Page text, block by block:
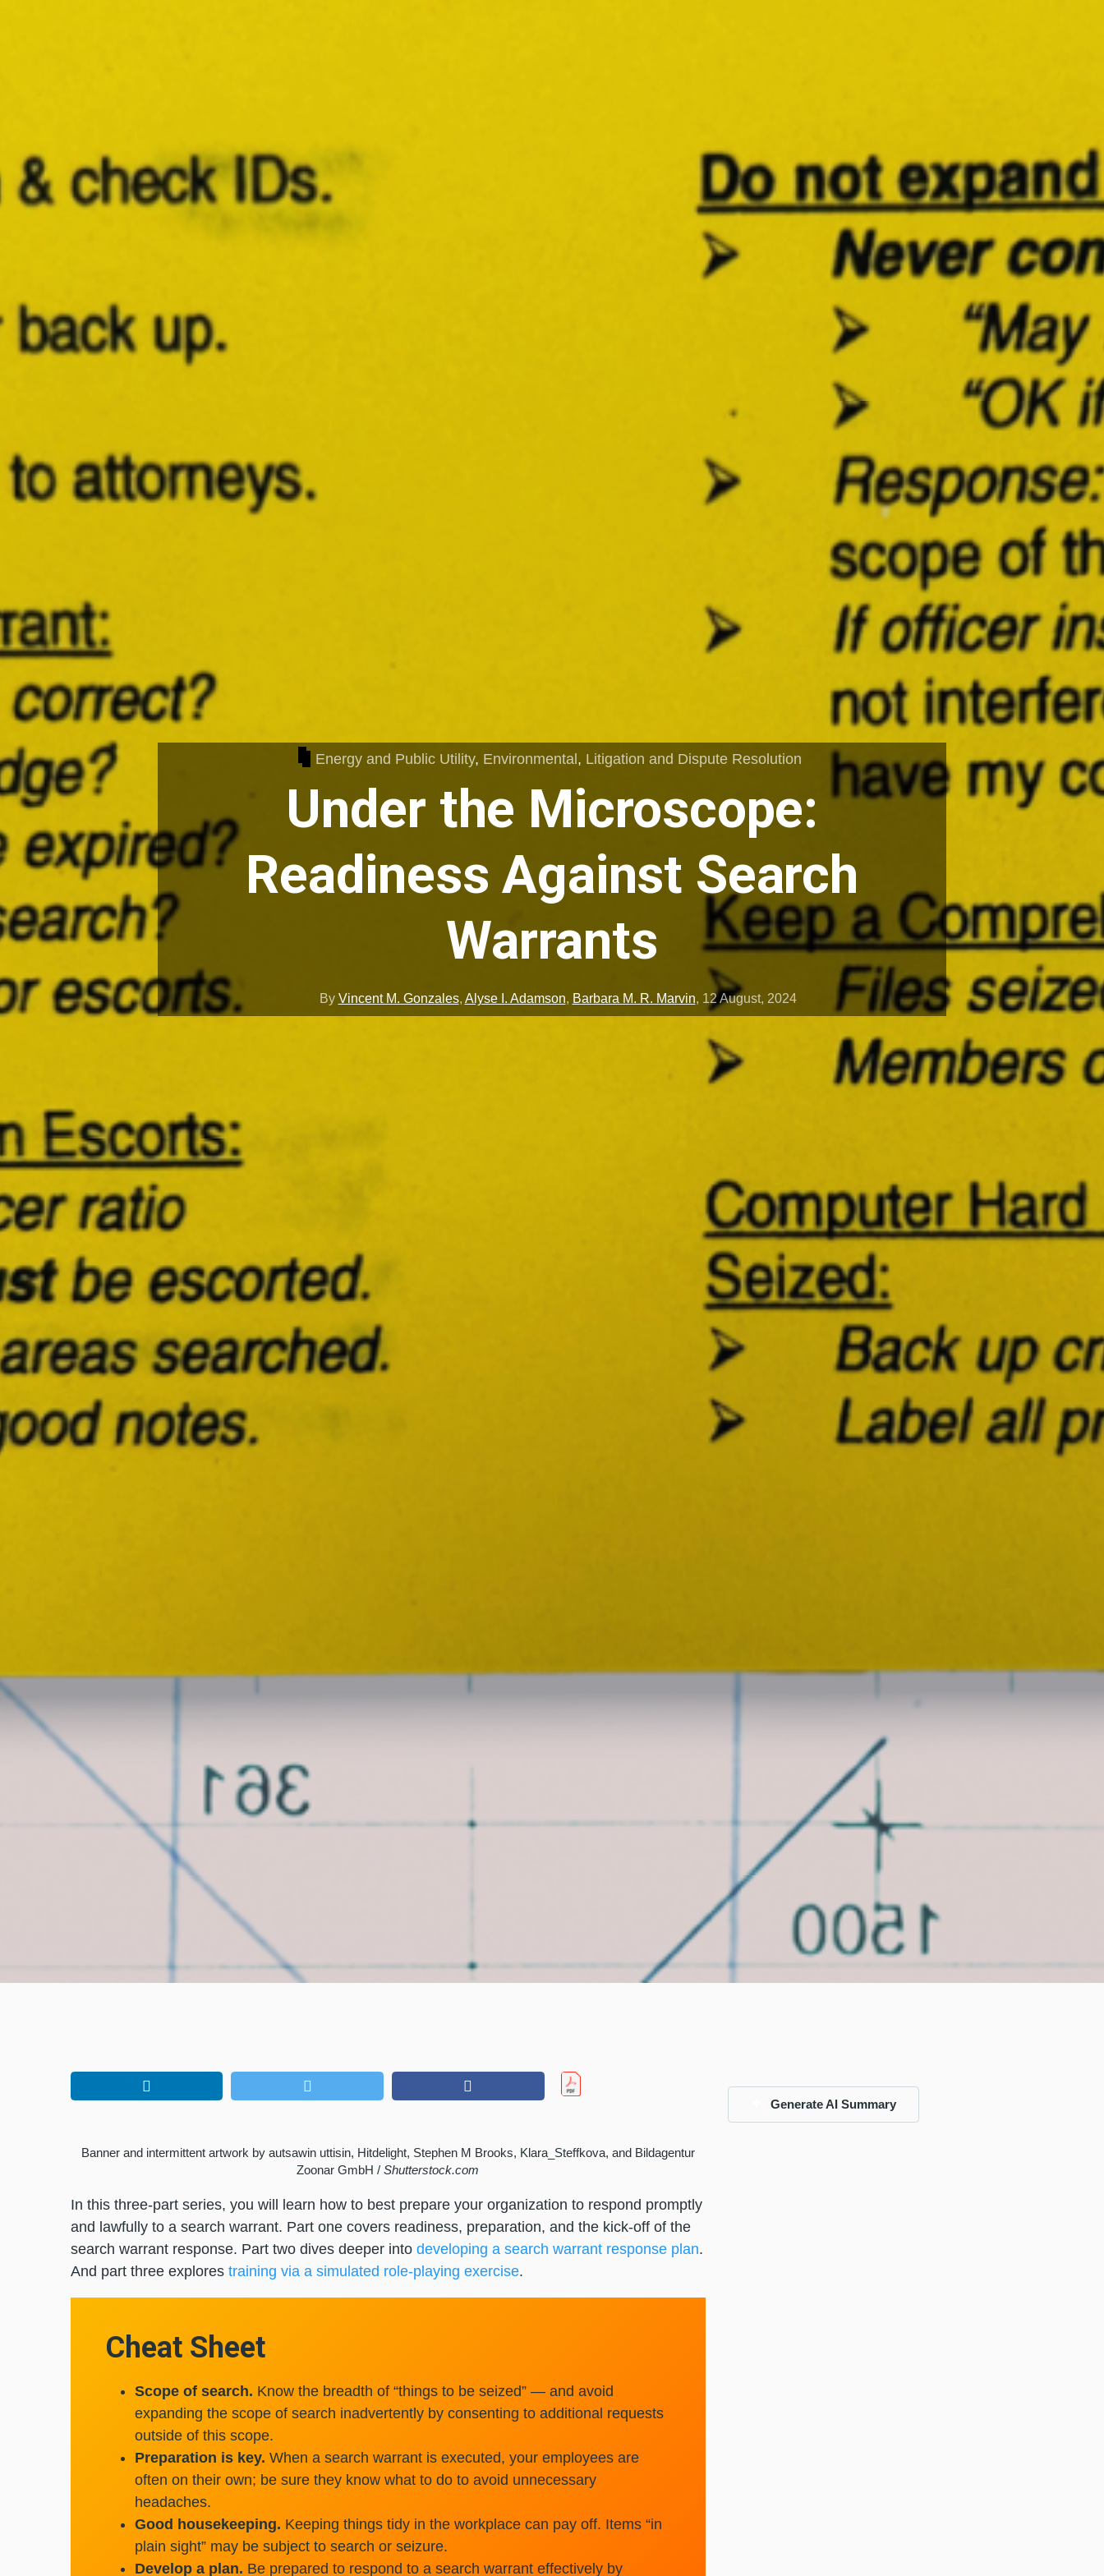
Energy and Public Utility, Environmental, Litigation and Dispute Resolution
Under the Microscope:
Readiness Against Search
Warrants
By Vincent M. Gonzales, Alyse I. Adamson, Barbara M. R. Marvin, 12 August, 2024
Banner and intermittent artwork by autsawin uttisin, Hitdelight, Stephen M Brooks, Klara_Steffkova, and Bildagentur
Zoonar GmbH / Shutterstock.com
In this three-part series, you will learn how to best prepare your organization to respond promptly
and lawfully to a search warrant. Part one covers readiness, preparation, and the kick-off of the
search warrant response. Part two dives deeper into developing a search warrant response plan.
And part three explores training via a simulated role-playing exercise.
Cheat Sheet
Scope of search. Know the breadth of “things to be seized” — and avoid
expanding the scope of search inadvertently by consenting to additional requests
outside of this scope.
Preparation is key. When a search warrant is executed, your employees are
often on their own; be sure they know what to do to avoid unnecessary
headaches.
Good housekeeping. Keeping things tidy in the workplace can pay off. Items “in
plain sight” may be subject to search or seizure.
Develop a plan. Be prepared to respond to a search warrant effectively by
Generate AI Summary